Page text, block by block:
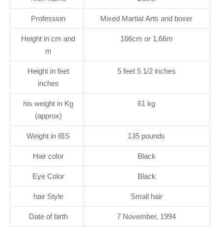
Profession Mixed Martial Arts and boxer
Height in cm and
m
166cm or 1.66m
Height in feet
inches
5 feet 5 1/2 inches
his weight in Kg
(approx)
61 kg
Weight in IBS 135 pounds
Hair color Black
Eye Color Black
hair Style Small hair
Date of birth 7 November, 1994